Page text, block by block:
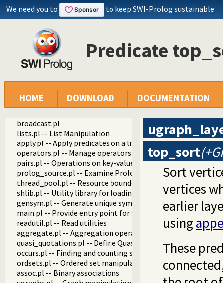
We need you to to keep SWI-Prolog sustainable
Predicate
HOME DOWNLOAD DOCUMENTATION
library
debug.pl
settings.pl -- Setting management
arithmetic.pl -- Extensible arithmetic
predicate_options.pl -- Access and analyse predicate options
error.pl -- Error generating support
broadcast.pl
lists.pl -- List Manipulation
apply.pl -- Apply predicates on a list
operators.pl -- Manage operators
pairs.pl -- Operations on key-value lists
prolog_source.pl -- Examine Prolog source-files
thread_pool.pl -- Resource bounded thread management
shlib.pl -- Utility library for loading foreign objects (DLLs,
gensym.pl -- Generate unique symbols
main.pl -- Provide entry point for scripts
readutil.pl -- Read utilities
aggregate.pl -- Aggregation operators on backtrackable
quasi_quotations.pl -- Define Quasi Quotation syntax
occurs.pl -- Finding and counting sub-terms
ordsets.pl -- Ordered set manipulation
assoc.pl -- Binary associations
top_sort
Sort
vertices
earlier
using
These